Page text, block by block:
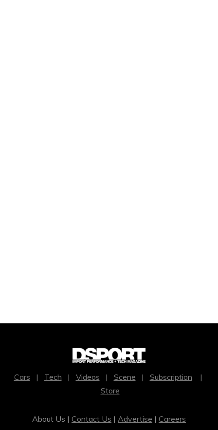
Cars | Tech | Videos | Scene | Subscription |
Store
About Us | Contact Us | Advertise | Careers